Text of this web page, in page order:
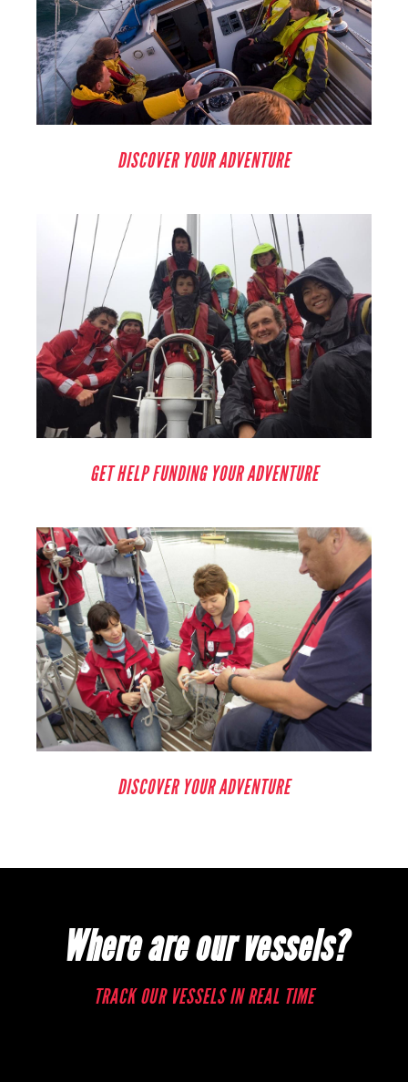
DISCOVER YOUR ADVENTURE
GET HELP FUNDING YOUR ADVENTURE
DISCOVER YOUR ADVENTURE
Where are our vessels?
TRACK OUR VESSELS IN REAL TIME